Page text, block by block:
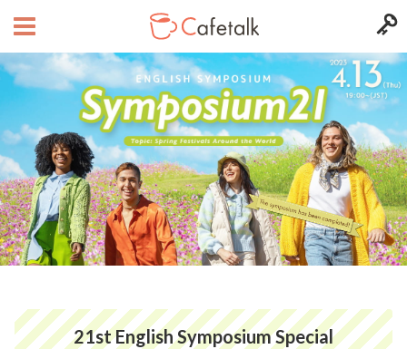
21st English Symposium Special